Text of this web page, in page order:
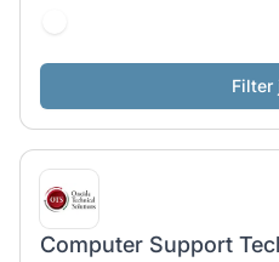
Computer Support